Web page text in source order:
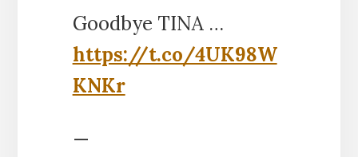
Goodbye TINA …
https://t.co/4UK98W
KNKr
—